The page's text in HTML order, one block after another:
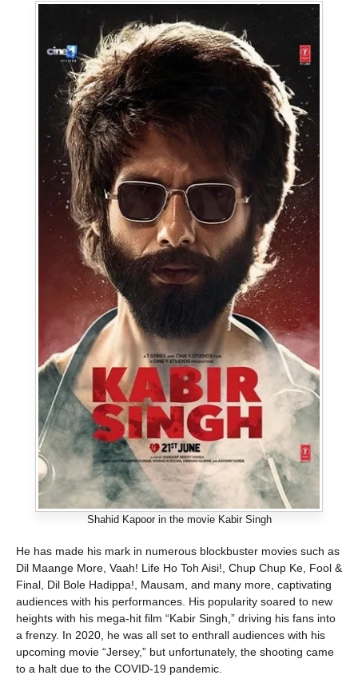
Shahid Kapoor in the movie Kabir Singh
He has made his mark in numerous blockbuster movies such as
Dil Maange More, Vaah! Life Ho Toh Aisi!, Chup Chup Ke, Fool &
Final, Dil Bole Hadippa!, Mausam, and many more, captivating
audiences with his performances. His popularity soared to new
heights with his mega-hit film “Kabir Singh,” driving his fans into
a frenzy. In 2020, he was all set to enthrall audiences with his
upcoming movie “Jersey,” but unfortunately, the shooting came
to a halt due to the COVID-19 pandemic.